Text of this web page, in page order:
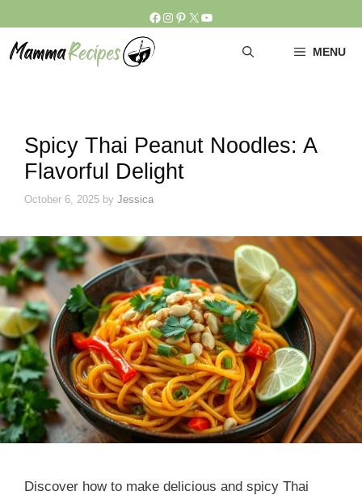
to
content
Facebook
Instagram
Pinterest
X YouTube
MENU
Spicy Thai Peanut Noodles: A
Flavorful Delight
October 6, 2025 by Jessica
Discover how to make delicious and spicy Thai